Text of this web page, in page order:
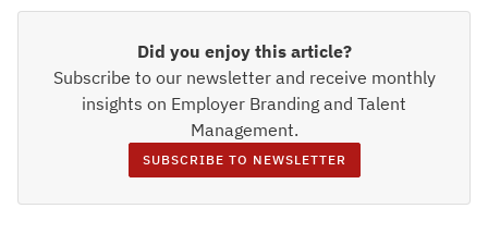
Did you enjoy this article?
Subscribe to our newsletter and receive monthly
insights on Employer Branding and Talent
Management.
SUBSCRIBE TO NEWSLETTER